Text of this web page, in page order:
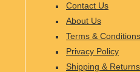
Contact Us
About Us
Terms & Conditions
Privacy Policy
Shipping & Returns